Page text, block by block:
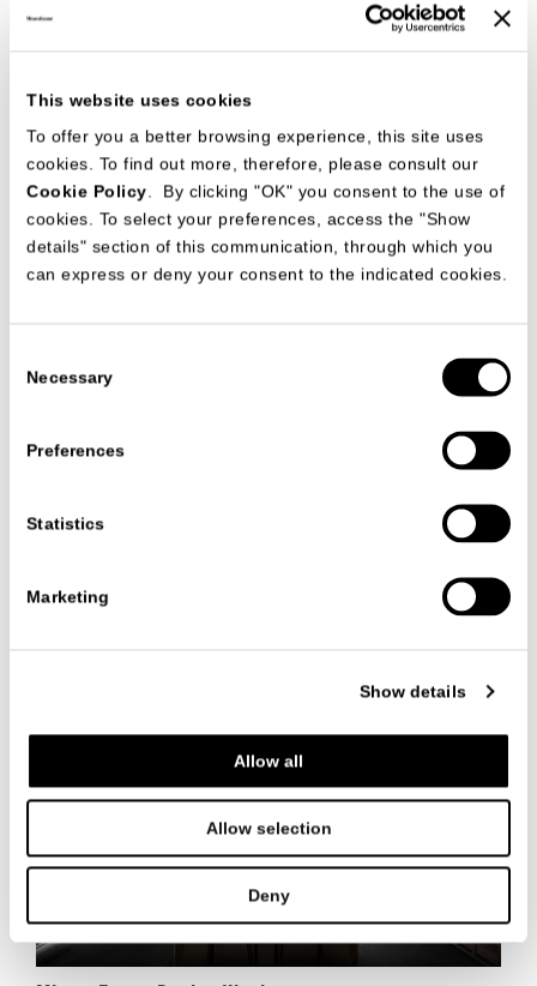
This website uses cookies
To offer you a better browsing experience, this site uses
cookies. To find out more, therefore, please consult our
Cookie Policy . By clicking "OK" you consent to the use of
cookies. To select your preferences, access the "Show
details" section of this communication, through which you
can express or deny your consent to the indicated cookies.
Selection
Necessary
Preferences
Statistics
Marketing
Show details
Allow all
Allow selection
Deny
Studio63 presents the new MisuraEmme collection
in the living area
Salone del Mobile 2024
继续
Salone del Mobile 2024